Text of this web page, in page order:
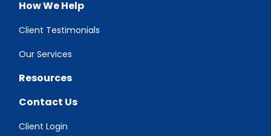
How We Help
Client Testimonials
Our Services
Resources
Contact Us
Client Login